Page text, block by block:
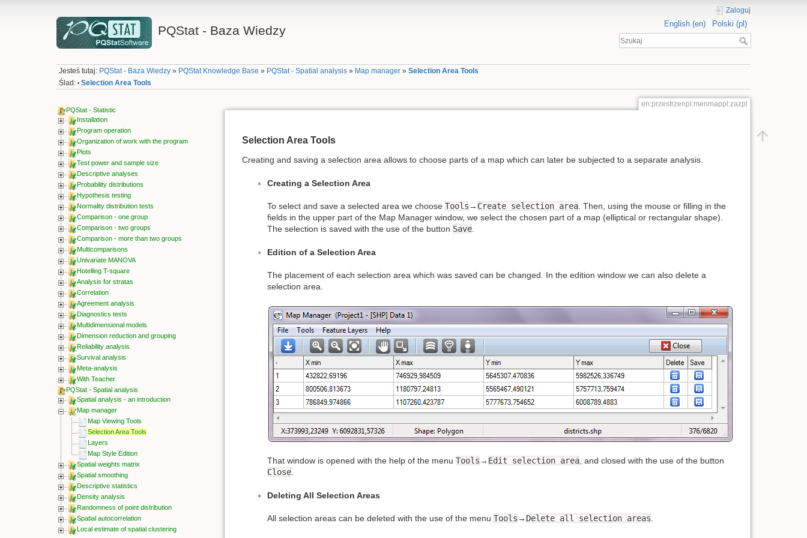
PQStat - Baza Wiedzy English (en) Polski (pl)
Zaloguj
Jesteś tutaj: PQStat - Baza Wiedzy » PQStat Knowledge Base » PQStat - Spatial analysis » Map manager »Selection Area Tools
Ślad: • Selection Area Tools
PQStat - Statistic
Installation
Program operation
Organization of work with the program
Plots
Test power and sample size
Descriptive analyses
Probability distributions
Hypothesis testing
Normality distribution tests
Comparison - one group
Comparison - two groups
Comparison - more than two groups
Multicomparisons
Univariate MANOVA
Hotelling T-square
Analysis for stratas
Correlation
Agreement analysis
Diagnostics tests
Multidimensional models
Dimension reduction and grouping
Reliability analysis
Survival analysis
Meta-analysis
With Teacher
PQStat - Spatial analysis
Spatial analysis - an introduction
Map manager
Map Viewing Tools
Selection Area Tools
Layers
Map Style Edition
Spatial weights matrix
Spatial smoothing
Descriptive statistics
Density analysis
Randomness of point distribution
Spatial autocorrelation
Local estimate of spatial clustering
en:przestrzenpl:menmappl:zazpl
Selection Area Tools
Creating and saving a selection area allows to choose parts of a map which can later be subjected to a separate analysis.
Creating a Selection Area
To select and save a selected area we choose Tools→ Create selection area. Then, using the mouse or filling in the
fields in the upper part of the Map Manager window, we select the chosen part of a map (elliptical or rectangular shape).
The selection is saved with the use of the button Save.
Edition of a Selection Area
The placement of each selection area which was saved can be changed. In the edition window we can also delete a
selection area.
That window is opened with the help of the menu Tools→ Edit selection area, and closed with the use of the button
Close.
Deleting All Selection Areas
All selection areas can be deleted with the use of the menu Tools→ Delete all selection areas.